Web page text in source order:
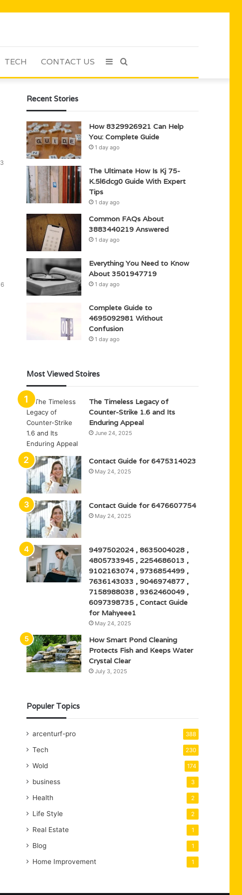
TECH CONTACT US Sidebar
3
6
Recent Stories
How 8329926921 Can Help
You: Complete Guide
1 day ago
The Ultimate How Is Kj 75-
K.5l6dcg0 Guide With Expert
Tips
1 day ago
Common FAQs About
3883440219 Answered
1 day ago
Everything You Need to Know
About 3501947719
1 day ago
Complete Guide to
4695092981 Without
Confusion
1 day ago
Most Viewed Stoires
The Timeless Legacy of
Counter-Strike 1.6 and Its
Enduring Appeal
June 24, 2025
Contact Guide for 6475314023
May 24, 2025
Contact Guide for 6476607754
May 24, 2025
9497502024 , 8635004028 ,
4805733945 , 2254686013 ,
9102163074 , 9736854499 ,
7636143033 , 9046974877 ,
7158988038 , 9362460049 ,
6097398735 , Contact Guide
for Mahyeee1
May 24, 2025
How Smart Pond Cleaning
Protects Fish and Keeps Water
Crystal Clear
July 3, 2025
Populer Topics
arcenturf-pro 388
Tech 230
Wold 174
business 3
Health 2
Life Style 2
Real Estate 1
Blog 1
Home Improvement 1